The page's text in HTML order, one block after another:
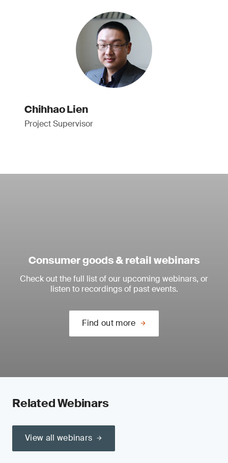
Chihhao Lien
Project Supervisor
Consumer goods & retail webinars
Check out the full list of our upcoming webinars, or
listen to recordings of past events.
Find out more
Related Webinars
View all webinars